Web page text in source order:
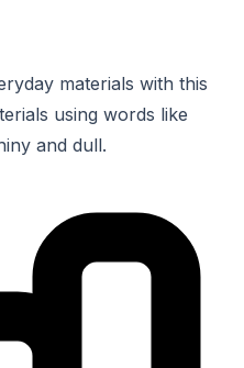
materials with this
using words like
and dull.